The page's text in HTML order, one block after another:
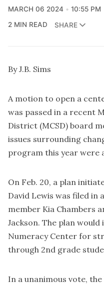
MARCH 06 2024
10:55 PM
2 MIN READ
SHARE
By J.B. Sims
A motion to open a
was passed in a recent
District (MCSD) board
issues surrounding
program this year were
On Feb. 20, a plan
David Lewis was filed in
member Kia Chambers
Jackson. The plan
Numeracy Center for
through 2nd grade
In a unanimous vote,